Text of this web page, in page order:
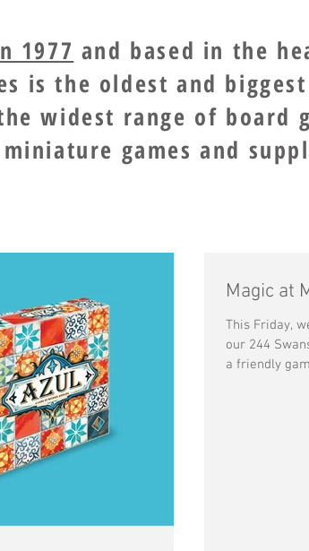
1977 and based in the
is the oldest and biggest
widest range of board
games and
Magic at
This Friday,
our 244
a friendly